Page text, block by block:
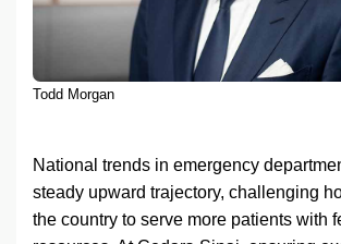
Todd Morgan
National trends in emergency
steady upward trajectory, challenging
the country to serve more patients with